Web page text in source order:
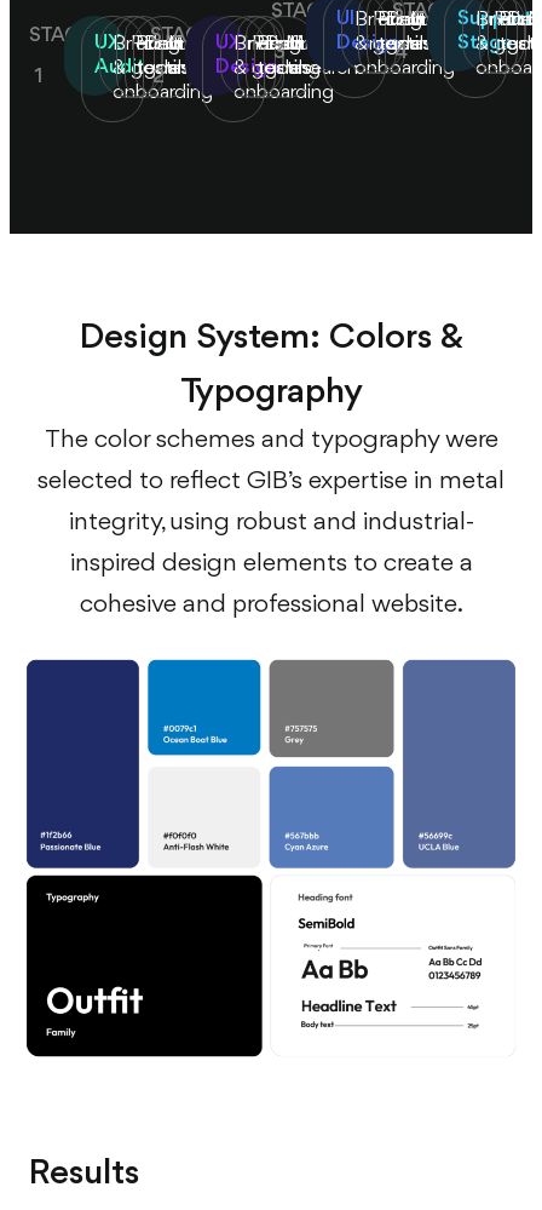
STAGE
1
UX
Audit
Briefing
&
onboarding
Product/business
goals
Product
testing
Define
goals
Market
research
STAGE
2
UX
Design
Briefing
&
onboarding
Product/business
goals
Product
testing
Define
goals
Market
research
STAGE
3
UI
Design
Briefing
&
onboarding
Product/business
goals
Product
testing
Define
goals
Market
research
STAGE
4
Support
Stage
& goals
Design System: Colors &
Typography
The color schemes and typography were
selected to reflect GIB’s expertise in metal
integrity, using robust and industrial-
inspired design elements to create a
cohesive and professional website.
Results